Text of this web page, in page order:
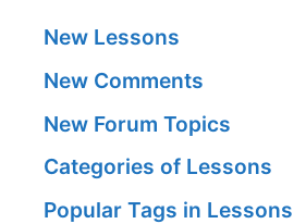
New Lessons
New Comments
New Forum Topics
Categories of Lessons
Popular Tags in Lessons